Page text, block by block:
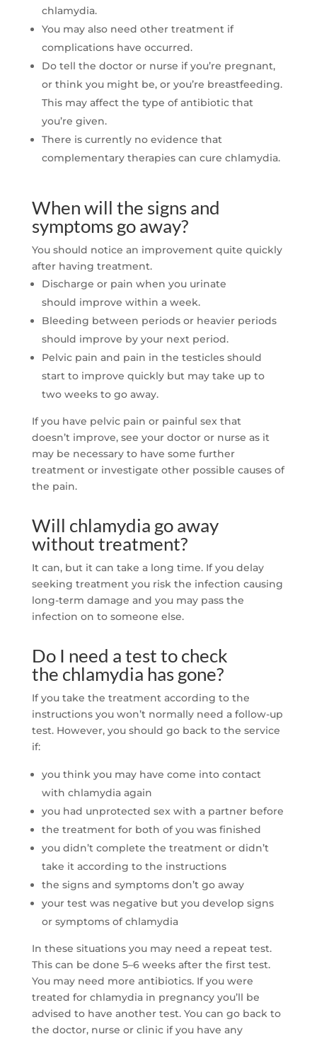
chlamydia.
You may also need other treatment if
complications have occurred.
Do tell the doctor or nurse if you’re pregnant,
or think you might be, or you’re breastfeeding.
This may affect the type of antibiotic that
you’re given.
There is currently no evidence that
complementary therapies can cure chlamydia.
When will the signs and
symptoms go away?
You should notice an improvement quite quickly
after having treatment.
Discharge or pain when you urinate
should improve within a week.
Bleeding between periods or heavier periods
should improve by your next period.
Pelvic pain and pain in the testicles should
start to improve quickly but may take up to
two weeks to go away.
If you have pelvic pain or painful sex that
doesn’t improve, see your doctor or nurse as it
may be necessary to have some further
treatment or investigate other possible causes of
the pain.
Will chlamydia go away
without treatment?
It can, but it can take a long time. If you delay
seeking treatment you risk the infection causing
long-term damage and you may pass the
infection on to someone else.
Do I need a test to check
the chlamydia has gone?
If you take the treatment according to the
instructions you won’t normally need a follow-up
test. However, you should go back to the service
if:
you think you may have come into contact
with chlamydia again
you had unprotected sex with a partner before
the treatment for both of you was finished
you didn’t complete the treatment or didn’t
take it according to the instructions
the signs and symptoms don’t go away
your test was negative but you develop signs
or symptoms of chlamydia
In these situations you may need a repeat test.
This can be done 5–6 weeks after the first test.
You may need more antibiotics. If you were
treated for chlamydia in pregnancy you’ll be
advised to have another test. You can go back to
the doctor, nurse or clinic if you have any